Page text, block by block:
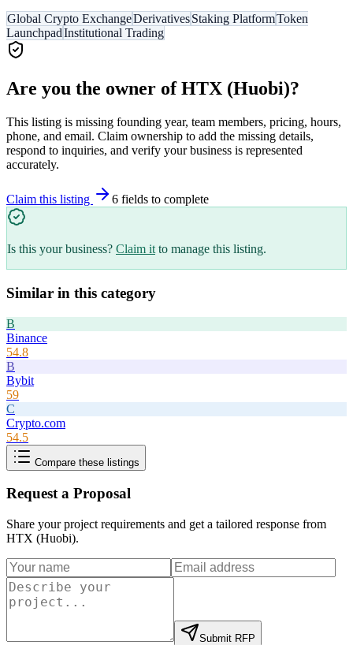
Global Crypto ExchangeDerivativesStaking PlatformToken
LaunchpadInstitutional Trading
Are you the owner ofHTX (Huobi)?
This listing is missing founding year, team members, pricing, hours,
phone, and email. Claim ownership to add the missing details,
respond to inquiries, and verify your business is represented
accurately.
Claim this listing 6 fields to complete
Is this your business? Claim it to manage this listing.
Similar in this category
B
Binance
54.8
B
Bybit
59
C
Crypto.com
54.5
Compare these listings
Request a Proposal
Share your project requirements and get a tailored response from
HTX (Huobi).
Submit RFP